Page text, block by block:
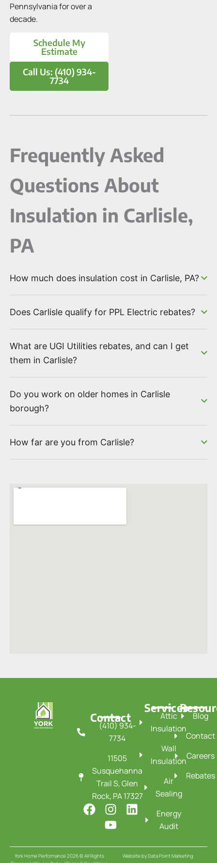
Pennsylvania for over a
decade.
Schedule My
Estimate
Call Us: (410) 934-
7734
Frequently Asked
Questions About
Insulation in Carlisle,
PA
How much does insulation cost in Carlisle, PA?
Does Carlisle qualify for PPL Electric rebates?
What are UGI Utilities rebates, and can I get
them in Carlisle?
Do you work on older homes in Carlisle
borough?
How far are you from Carlisle?
Contact
(410) 934-
7734
11505
Susquehanna
Trail S, Glen
Rock, PA 17327
F
a
e
b
I
n
s
t
L
i
k
e
Y
o
u
t
Services
Attic
Insulation
Wall
Insulation
Air
Sealing
Energy
Audit
Blog
Contact
Careers
Rebates
York Home Performance 2026 © All Rights
Website byData Point Marketing